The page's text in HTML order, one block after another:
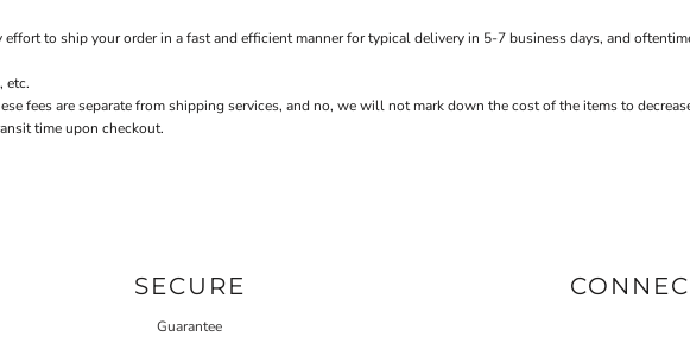
to ship your order in a fast and efficient manner for typical delivery in 5-7 business days, and
etc.
fees are separate from shipping services, and no, we will not mark down the cost of the items to
time upon checkout.
SECURE
Guarantee